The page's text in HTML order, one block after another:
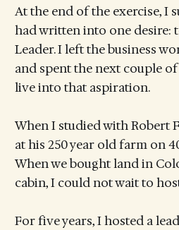
At the end of the exercise, I
had written into one desire:
Leader. I left the business
and spent the next couple
live into that aspiration.
When I studied with Robert
at his 250 year old farm on
When we bought land in
cabin, I could not wait to
For five years, I hosted a